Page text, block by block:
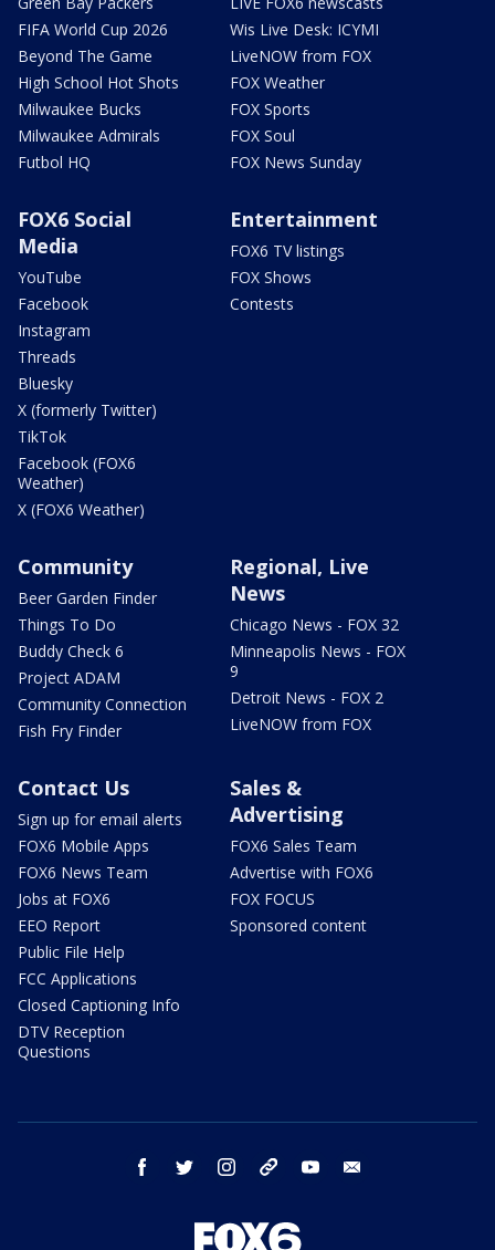
FIFA World Cup 2026
Beyond The Game
High School Hot Shots
Milwaukee Bucks
Milwaukee Admirals
Futbol HQ
Wis Live Desk: ICYMI
LiveNOW from FOX
FOX Weather
FOX Sports
FOX Soul
FOX News Sunday
FOX6 Social
Media
YouTube
Facebook
Instagram
Threads
Bluesky
X (formerly Twitter)
TikTok
Facebook (FOX6
Weather)
X (FOX6 Weather)
Entertainment
FOX6 TV listings
FOX Shows
Contests
Community
Beer Garden Finder
Things To Do
Buddy Check 6
Project ADAM
Community Connection
Fish Fry Finder
Regional, Live
News
Chicago News - FOX 32
Minneapolis News - FOX
9
Detroit News - FOX 2
LiveNOW from FOX
Contact Us
Sign up for email alerts
FOX6 Mobile Apps
FOX6 News Team
Jobs at FOX6
EEO Report
Public File Help
FCC Applications
Closed Captioning Info
DTV Reception
Questions
Sales &
Advertising
FOX6 Sales Team
Advertise with FOX6
FOX FOCUS
Sponsored content
facebook twitter instagram threads youtube